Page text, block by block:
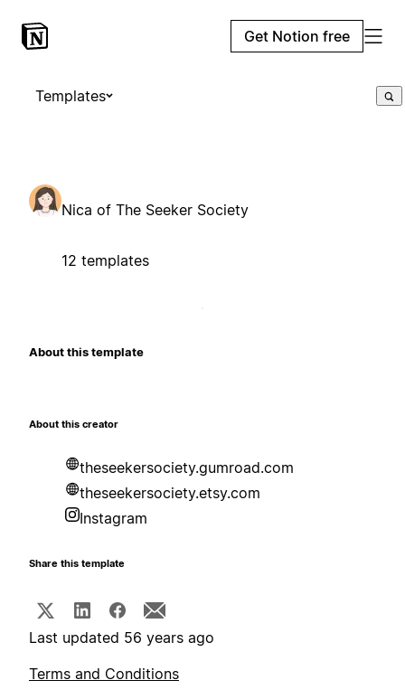
Get Notion free
Templates
Nica of The Seeker Society
12 templates
About this template
About this creator
theseekersociety.gumroad.com
theseekersociety.etsy.com
Instagram
Share this template
Last updated 56 years ago
Terms and Conditions